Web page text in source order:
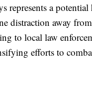
represents a
distraction away
to local law
efforts to